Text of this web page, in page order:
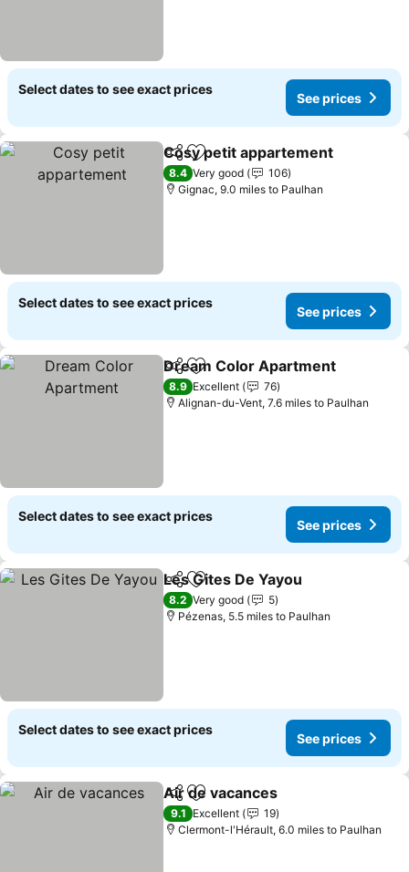
Select dates to see exact prices
See prices
ShareAdd to favourites
Cosy petit appartement
8.4 Very good
106
Gignac, 9.0 miles to Paulhan
Select dates to see exact prices
See prices
ShareAdd to favourites
Dream Color Apartment
8.9 Excellent
76
Alignan-du-Vent, 7.6 miles to Paulhan
Select dates to see exact prices
See prices
ShareAdd to favourites
Les Gites De Yayou
8.2 Very good
5
Pézenas, 5.5 miles to Paulhan
Select dates to see exact prices
See prices
ShareAdd to favourites
Air de vacances
9.1 Excellent
19
Clermont-l'Hérault, 6.0 miles to Paulhan